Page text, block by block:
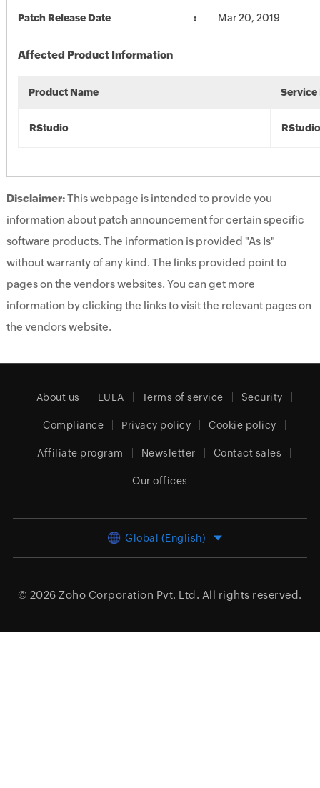
Patch Release Date Mar 20, 2019
Affected Product Information
Product Name Service
RStudio RStudio
Disclaimer:This webpage is intended to provide you
information about patch announcement for certain specific
software products. The information is provided "As Is"
without warranty of any kind. The links provided point to
pages on the vendors websites. You can get more
information by clicking the links to visit the relevant pages on
the vendors website.
About us EULA Terms of service Security
Compliance Privacy policy Cookie policy
Affiliate program Newsletter Contact sales
Our offices
Global (English)
© 2026 Zoho Corporation Pvt. Ltd. All rights reserved.